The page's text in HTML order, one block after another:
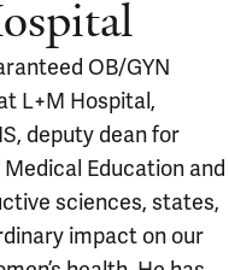
OB/GYN
L+M Hospital,
deputy dean for
Education and
sciences, states,
impact on our